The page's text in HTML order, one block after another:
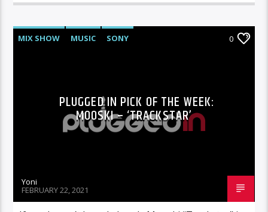
MIX SHOW MUSIC SONY 0
PLUGGED IN PICK OF THE WEEK:
MOOSKI – ‘TRACKSTAR’
Yoni
FEBRUARY 22, 2021